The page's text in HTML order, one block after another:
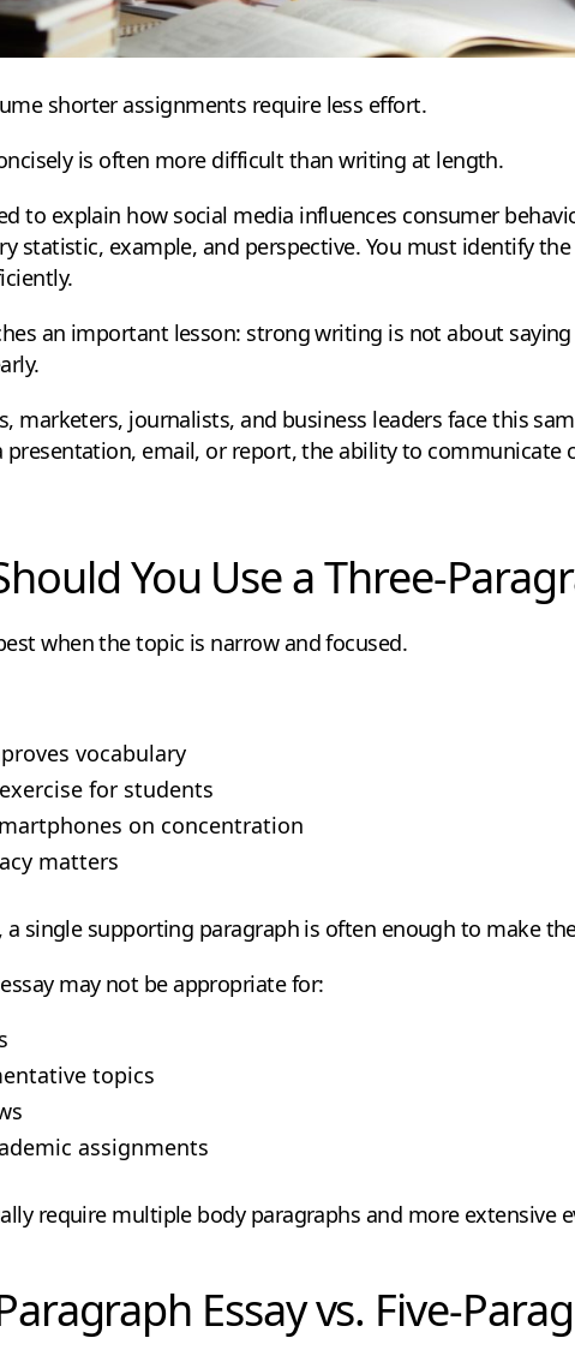
shorter assignments require less effort.
is often more difficult than writing at length.
to explain how social media influences consumer
statistic, example, and perspective. You must identify
an important lesson: strong writing is not about
marketers, journalists, and business leaders face this
presentation, email, or report, the ability to communicate
You Use a Three-
when the topic is narrow and focused.
vocabulary
for students
on concentration
matters
single supporting paragraph is often enough to make
may not be appropriate for:
topics
assignments
require multiple body paragraphs and more extensive
Essay vs. Five-